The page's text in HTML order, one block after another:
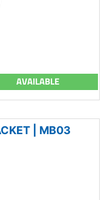
AVAILABLE
| MB03